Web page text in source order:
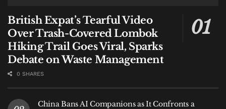
British Expat’s Tearful Video
Over Trash-Covered Lombok
Hiking Trail Goes Viral, Sparks
Debate on Waste Management
0 SHARES
China Bans AI Companions as It Confronts a